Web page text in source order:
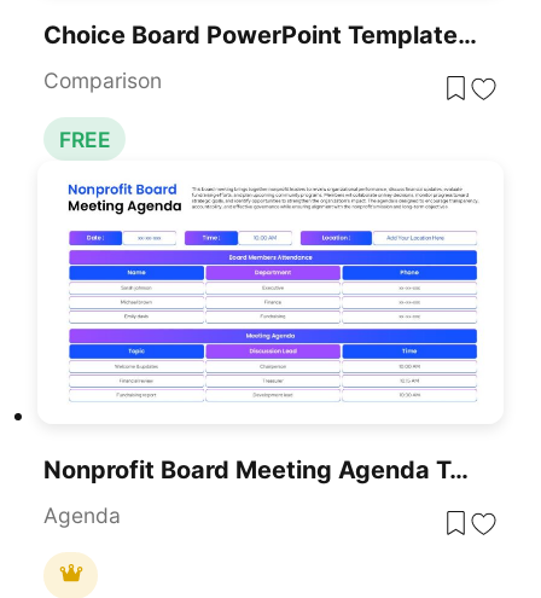
Choice Board PowerPoint Template Free
Comparison
FREE
Nonprofit Board Meeting Agenda Template
Agenda